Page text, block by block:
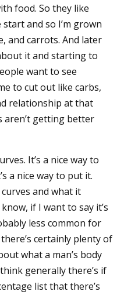
food. So they like
and so I’m grown
and carrots. And later
it and starting to
want to see
to cut out like carbs,
relationship at that
aren’t getting better
It’s a nice way to
a nice way to put it.
and what it
if I want to say it’s
less common for
certainly plenty of
what a man’s body
generally there’s if
list that there’s